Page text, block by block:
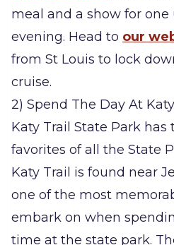
meal and a show for
evening. Head to our
from St Louis to lock
cruise.
2) Spend The Day At
Katy Trail State Park has
favorites of all the State
Katy Trail is found near
one of the most
embark on when
time at the state park.